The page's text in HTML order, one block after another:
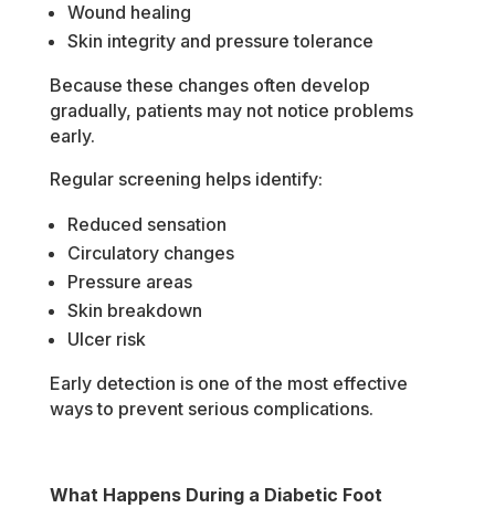
Wound healing
Skin integrity and pressure tolerance
Because these changes often develop
gradually, patients may not notice problems
early.
Regular screening helps identify:
Reduced sensation
Circulatory changes
Pressure areas
Skin breakdown
Ulcer risk
Early detection is one of the most effective
ways to prevent serious complications.
What Happens During a Diabetic Foot